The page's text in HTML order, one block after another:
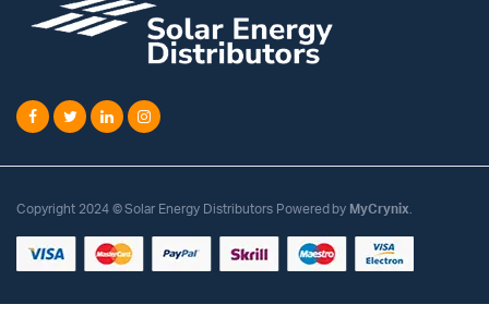
Copyright 2024 © Solar Energy Distributors Powered by MyCrynix